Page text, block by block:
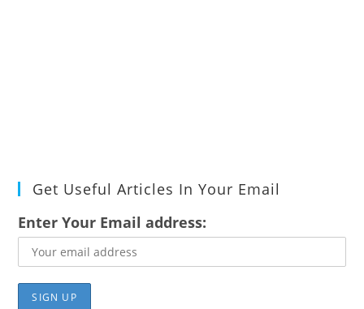
Get Useful Articles In Your Email
Enter Your Email address: